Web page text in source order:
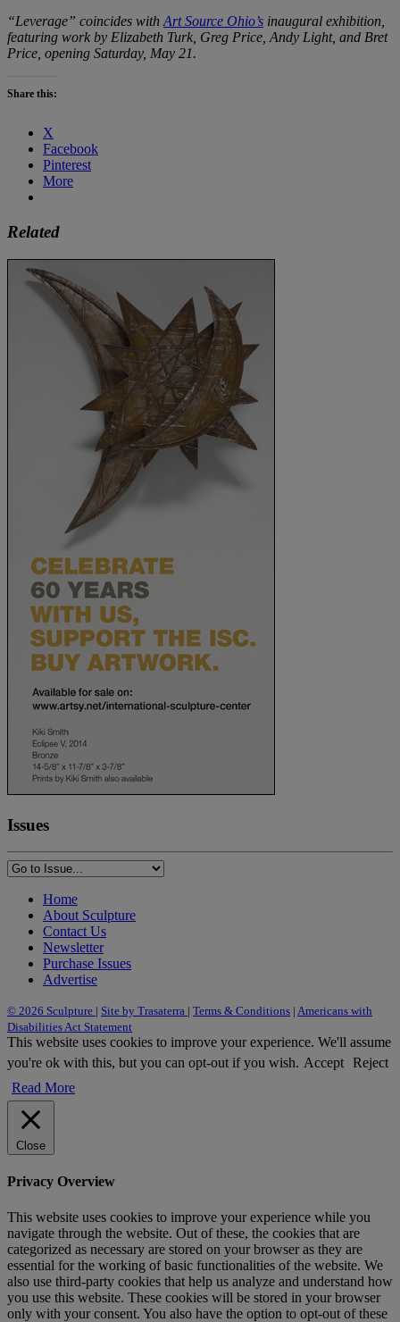
“Leverage” coincides with Art Source Ohio’s inaugural exhibition,
featuring work by Elizabeth Turk, Greg Price, Andy Light, and Bret
Price, opening Saturday, May 21.
Share this:
X
Facebook
Pinterest
More
Related
Issues
Home
About Sculpture
Contact Us
Newsletter
Purchase Issues
Advertise
© 2026 Sculpture | Site by Trasaterra | Terms & Conditions | Americans with
Disabilities Act Statement
This website uses cookies to improve your experience. We'll assume
you're ok with this, but you can opt-out if you wish. Accept Reject
Read More
Close
Privacy Overview
This website uses cookies to improve your experience while you
navigate through the website. Out of these, the cookies that are
categorized as necessary are stored on your browser as they are
essential for the working of basic functionalities of the website. We
also use third-party cookies that help us analyze and understand how
you use this website. These cookies will be stored in your browser
only with your consent. You also have the option to opt-out of these